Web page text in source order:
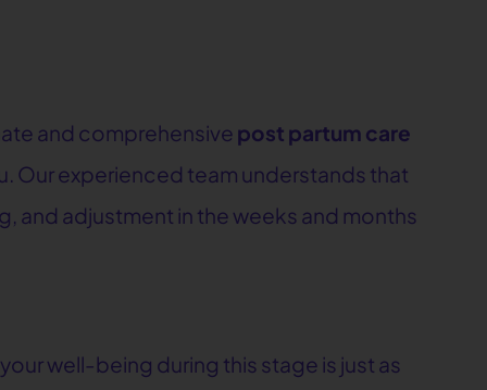
and comprehensive post partum care
Our experienced team understands that
and adjustment in the weeks and months
well-being during this stage is just as